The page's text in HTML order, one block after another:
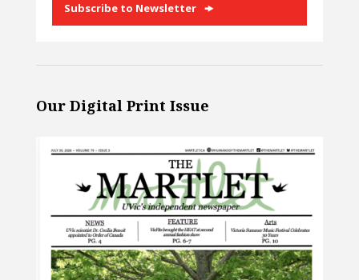
Subscribe to Newsletter
Our Digital Print Issue